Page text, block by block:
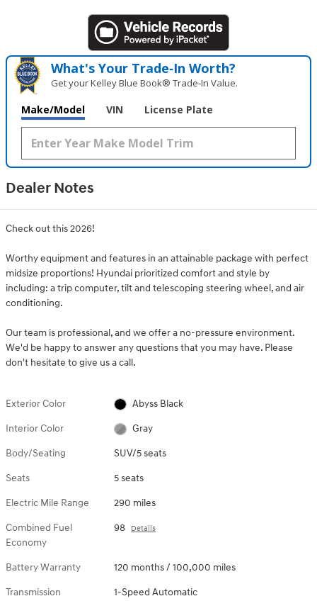
What's Your Trade‑In Worth?
Get your Kelley Blue Book® Trade‑In Value.
Make/Model VIN License Plate
Dealer Notes
Check out this 2026!
Worthy equipment and features in an attainable package with perfect
midsize proportions! Hyundai prioritized comfort and style by
including: a trip computer, tilt and telescoping steering wheel, and air
conditioning.
Our team is professional, and we offer a no-pressure environment.
We'd be happy to answer any questions that you may have. Please
don't hesitate to give us a call.
Exterior Color Abyss Black
Interior Color Gray
Body/Seating SUV/5 seats
Seats 5 seats
Electric Mile Range 290 miles
Combined Fuel
Economy
98 Details
Battery Warranty 120 months / 100,000 miles
Transmission 1-Speed Automatic